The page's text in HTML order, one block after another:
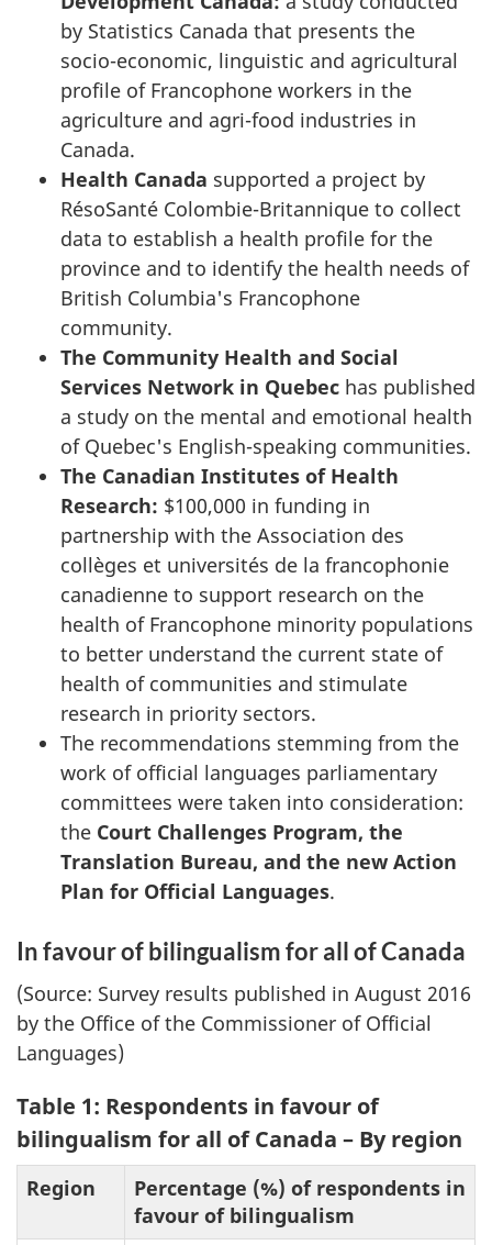
by Statistics Canada that presents the
socio-economic, linguistic and agricultural
profile of Francophone workers in the
agriculture and agri-food industries in
Canada.
Health Canada supported a project by
RésoSanté Colombie-Britannique to collect
data to establish a health profile for the
province and to identify the health needs of
British Columbia's Francophone
community.
The Community Health and Social
Services Network in Quebec has published
a study on the mental and emotional health
of Quebec's English-speaking communities.
The Canadian Institutes of Health
Research: $100,000 in funding in
partnership with the Association des
collèges et universités de la francophonie
canadienne to support research on the
health of Francophone minority populations
to better understand the current state of
health of communities and stimulate
research in priority sectors.
The recommendations stemming from the
work of official languages parliamentary
committees were taken into consideration:
the Court Challenges Program, the
Translation Bureau, and the new Action
Plan for Official Languages.
In favour of bilingualism for all of Canada
(Source: Survey results published in August 2016
by the Office of the Commissioner of Official
Languages)
Table 1: Respondents in favour of
bilingualism for all of Canada – By region
Region
Percentage (%) of respondents in
favour of bilingualism